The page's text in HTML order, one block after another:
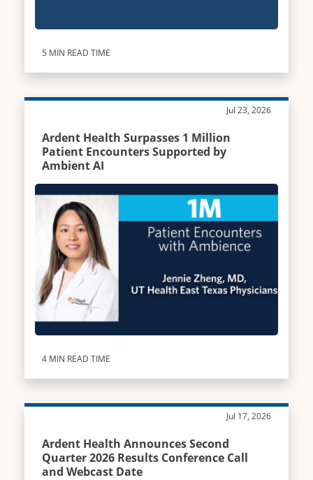
5 MIN READ TIME
Jul 23, 2026
Ardent Health Surpasses 1 Million
Patient Encounters Supported by
Ambient AI
4 MIN READ TIME
Jul 17, 2026
Ardent Health Announces Second
Quarter 2026 Results Conference Call
and Webcast Date